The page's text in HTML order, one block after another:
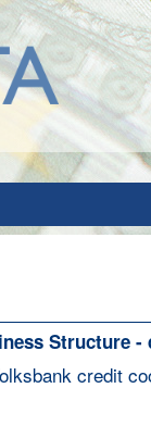
Structure -
credit